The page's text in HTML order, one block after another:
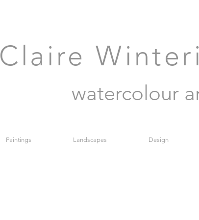
Claire
watercolour
Paintings Landscapes Design